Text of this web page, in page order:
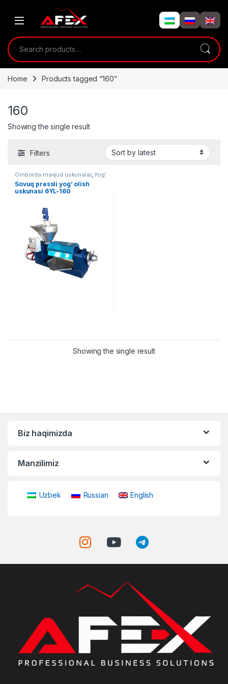
Search for:
Home Products tagged “160”
160
Showing the single result
Filters
Omborda mavjud uskunalar,Yog'
moy uskunalari
Sovuq pressli yog’ olish
uskunasi 6YL-160
Showing the single result
Biz haqimizda
Manzilimiz
Uzbek Russian English